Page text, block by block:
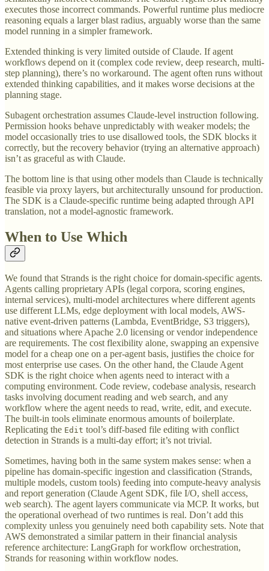
executes those incorrect commands. Powerful runtime plus mediocre
reasoning equals a larger blast radius, arguably worse than the same
model running in a simpler framework.
Extended thinking is very limited outside of Claude. If agent
workflows depend on it (complex code review, deep research, multi-
step planning), there’s no workaround. The agent often runs without
extended thinking capabilities, and it makes worse decisions at the
planning stage.
Subagent orchestration assumes Claude-level instruction following.
Permission hooks behave unpredictably with weaker models; the
model occasionally tries to use disallowed tools, the SDK blocks it
correctly, but the recovery behavior (trying an alternative approach)
isn’t as graceful as with Claude.
The bottom line is that using other models than Claude is technically
feasible via proxy layers, but architecturally unsound for production.
The SDK is a Claude-specific runtime being adapted through API
translation, not a model-agnostic framework.
When to Use Which
We found that Strands is the right choice for domain-specific agents.
Agents calling proprietary APIs (legal corpora, scoring engines,
internal services), multi-model architectures where different agents
use different LLMs, edge deployment with local models, AWS-
native event-driven patterns (Lambda, EventBridge, S3 triggers),
and situations where Apache 2.0 licensing or vendor independence
are requirements. The cost flexibility alone, swapping an expensive
model for a cheap one on a per-agent basis, justifies the choice for
most enterprise use cases. On the other hand, the Claude Agent
SDK is the right choice when agents need to interact with a
computing environment. Code review, codebase analysis, research
tasks involving document reading and web search, and any
workflow where the agent needs to read, write, edit, and execute.
The built-in tools eliminate enormous amounts of boilerplate.
Replicating the Edit tool’s diff-based file editing with conflict
detection in Strands is a multi-day effort; it’s not trivial.
Sometimes, having both in the same system makes sense: when a
pipeline has domain-specific ingestion and classification (Strands,
multiple models, custom tools) feeding into compute-heavy analysis
and report generation (Claude Agent SDK, file I/O, shell access,
web search). The agent layers communicate via MCP. It works, but
the operational overhead of two runtimes is real. Don’t add this
complexity unless you genuinely need both capability sets. Note that
AWS demonstrated a similar pattern in their financial analysis
reference architecture: LangGraph for workflow orchestration,
Strands for reasoning within workflow nodes.